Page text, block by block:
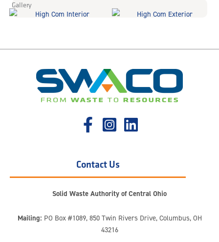
Gallery
Contact Us
Solid Waste Authority of Central Ohio
Mailing: PO Box #1089, 850 Twin Rivers Drive, Columbus, OH
43216